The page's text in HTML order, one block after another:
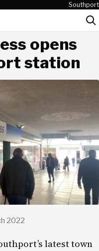
Southport
opens
station
2022
latest town